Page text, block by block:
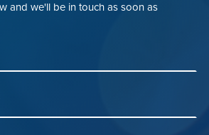
and we'll be in touch as soon as